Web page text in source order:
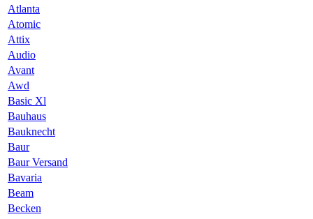
Atlanta
Atomic
Attix
Audio
Avant
Awd
Basic Xl
Bauhaus
Bauknecht
Baur
Baur Versand
Bavaria
Beam
Becken